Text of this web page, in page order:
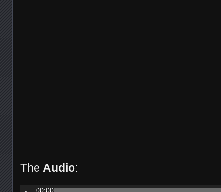
The Audio:
Audio00:00